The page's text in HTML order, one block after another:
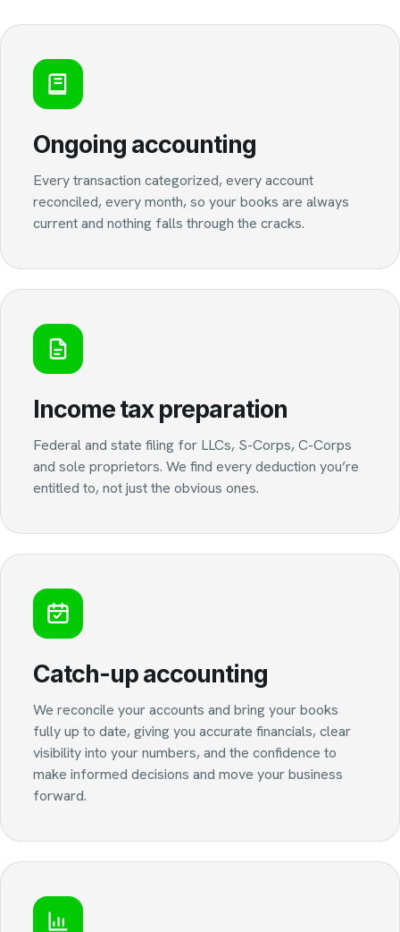
Ongoing accounting
Every transaction categorized, every account
reconciled, every month, so your books are always
current and nothing falls through the cracks.
Income tax preparation
Federal and state filing for LLCs, S-Corps, C-Corps
and sole proprietors. We find every deduction you’re
entitled to, not just the obvious ones.
Catch-up accounting
We reconcile your accounts and bring your books
fully up to date, giving you accurate financials, clear
visibility into your numbers, and the confidence to
make informed decisions and move your business
forward.